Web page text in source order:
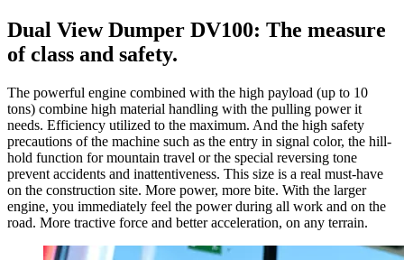
Dual View Dumper DV100: The measure
of class and safety.
The powerful engine combined with the high payload (up to 10
tons) combine high material handling with the pulling power it
needs. Efficiency utilized to the maximum. And the high safety
precautions of the machine such as the entry in signal color, the hill-
hold function for mountain travel or the special reversing tone
prevent accidents and inattentiveness. This size is a real must-have
on the construction site. More power, more bite. With the larger
engine, you immediately feel the power during all work and on the
road. More tractive force and better acceleration, on any terrain.